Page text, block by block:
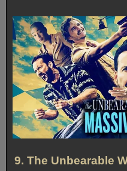
9. The Unbearable